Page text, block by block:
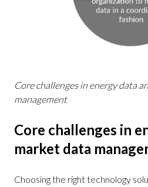
Core challenges in energy data
management
Core challenges in
market data
Choosing the right technology